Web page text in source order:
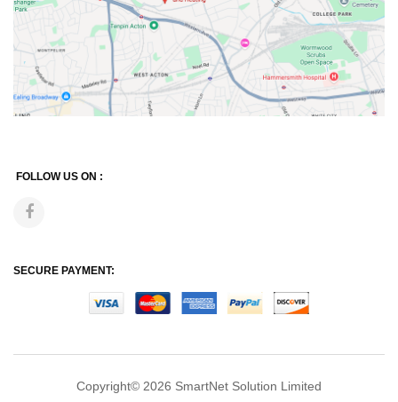
FOLLOW US ON :
SECURE PAYMENT:
Copyright© 2026 SmartNet Solution Limited